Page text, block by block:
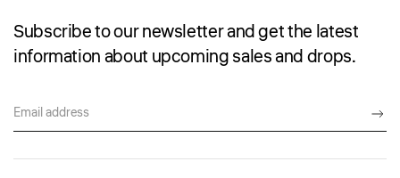
Subscribe to our newsletter and get the latest
information about upcoming sales and drops.